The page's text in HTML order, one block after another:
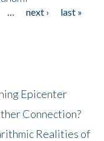
… next ›
last »
Epicenter
Connection?
Realities of